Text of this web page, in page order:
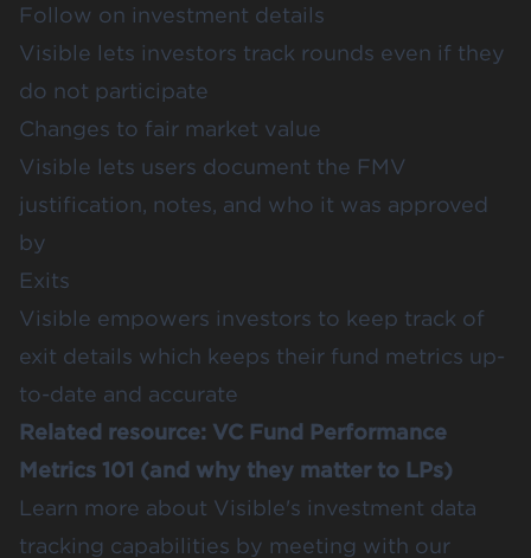
Follow on investment details
Visible lets investors track rounds even if they
do not participate
Changes to fair market value
Visible lets users document the FMV
justification, notes, and who it was approved
by
Exits
Visible empowers investors to keep track of
exit details which keeps their fund metrics up-
to-date and accurate
Related resource: VC Fund Performance
Metrics 101 (and why they matter to LPs)
Learn more about Visible's investment data
tracking capabilities by meeting with our